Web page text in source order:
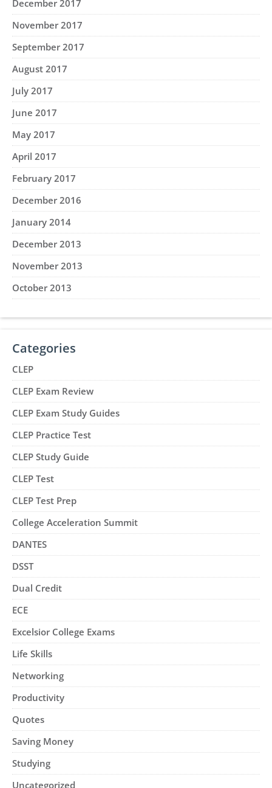
December 2017
November 2017
September 2017
August 2017
July 2017
June 2017
May 2017
April 2017
February 2017
December 2016
January 2014
December 2013
November 2013
October 2013
Categories
CLEP
CLEP Exam Review
CLEP Exam Study Guides
CLEP Practice Test
CLEP Study Guide
CLEP Test
CLEP Test Prep
College Acceleration Summit
DANTES
DSST
Dual Credit
ECE
Excelsior College Exams
Life Skills
Networking
Productivity
Quotes
Saving Money
Studying
Uncategorized